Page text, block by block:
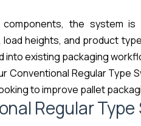
components, the system
heights, and product
existing packaging
Conventional Regular Type
to improve pallet
Regular